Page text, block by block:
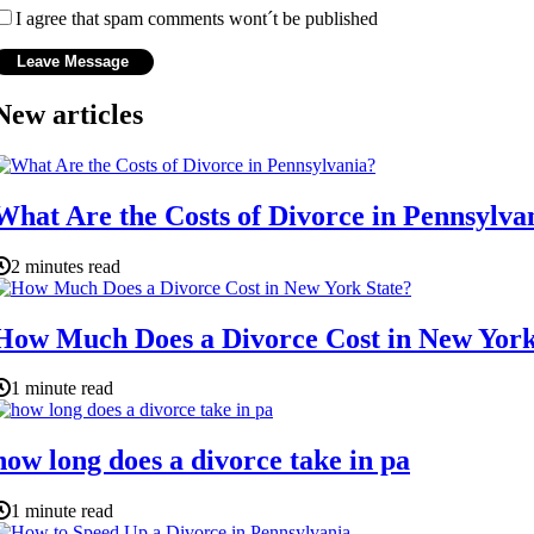
I agree that spam comments wont´t be published
articles
Are the Costs of Divorce in
2 minutes read
Much Does a Divorce Cost in New
1 minute read
long does a divorce take in pa
1 minute read